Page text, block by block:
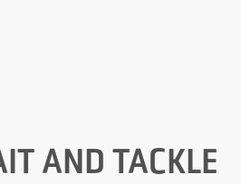
AND TACKLE